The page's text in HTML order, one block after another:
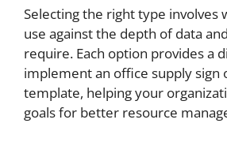
Selecting the right type involves
use against the depth of data
require. Each option provides a
implement an office supply sign
template, helping your
goals for better resource